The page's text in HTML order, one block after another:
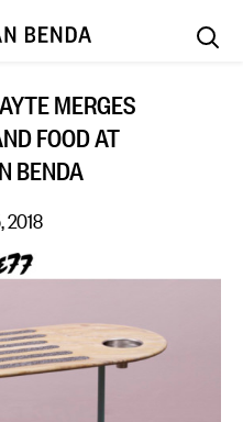
MERGES
FOOD AT
BENDA
2018